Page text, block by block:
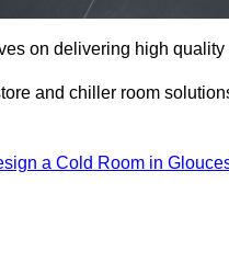
on delivering high
and chiller room
a Cold Room in